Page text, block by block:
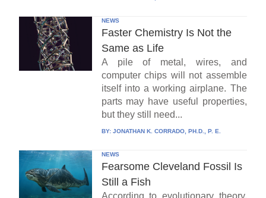
NEWS
Faster Chemistry Is Not the
Same as Life
A pile of metal, wires, and
computer chips will not assemble
itself into a working airplane. The
parts may have useful properties,
but they still need...
BY: JONATHAN K. CORRADO, PH.D., P. E.
NEWS
Fearsome Cleveland Fossil Is
Still a Fish
According to evolutionary theory,